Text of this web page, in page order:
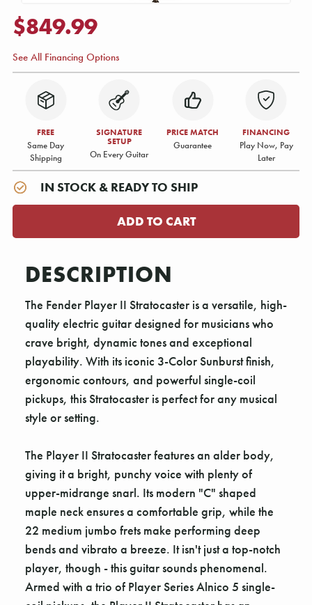
$849.99
See All Financing Options
FREE
Same Day
Shipping
SIGNATURE
SETUP
On Every Guitar
PRICE MATCH
Guarantee
FINANCING
Play Now, Pay
Later
IN STOCK & READY TO SHIP
DESCRIPTION
The Fender Player II Stratocaster is a versatile, high-
quality electric guitar designed for musicians who
crave bright, dynamic tones and exceptional
playability. With its iconic 3-Color Sunburst finish,
ergonomic contours, and powerful single-coil
pickups, this Stratocaster is perfect for any musical
style or setting.
The Player II Stratocaster features an alder body,
giving it a bright, punchy voice with plenty of
upper-midrange snarl. Its modern "C" shaped
maple neck ensures a comfortable grip, while the
22 medium jumbo frets make performing deep
bends and vibrato a breeze. It isn't just a top-notch
player, though - this guitar sounds phenomenal.
Armed with a trio of Player Series Alnico 5 single-